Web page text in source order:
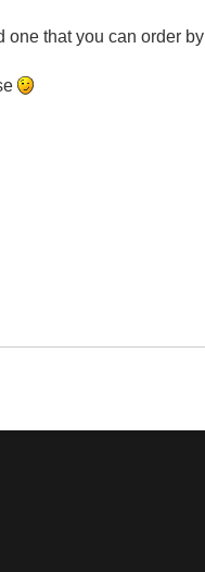
one that you can order by